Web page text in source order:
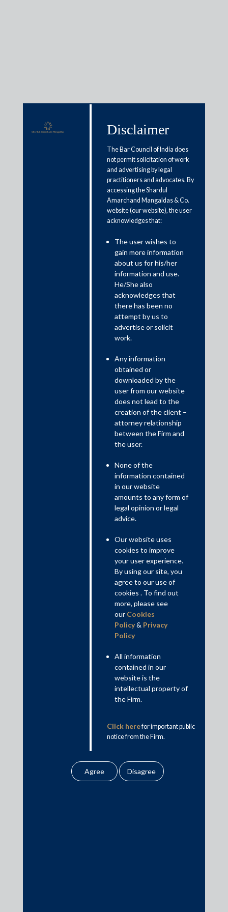
Recognitions
10 Band 1 Practice Areas and 32 Ranked Lawyers
by Chambers and Partners 2020
India Law Firm of the Year at the Asian Legal
Business India Law Awards 2019
Country Firm of the Year, India for 2017-2019 &
2021-22 by Who’s Who Legal
Disclaimer
The Bar Council of India does
not permit solicitation of work
and advertising by legal
practitioners and advocates. By
accessing the Shardul
Amarchand Mangaldas & Co.
website (our website), the user
acknowledges that:
The user wishes to
gain more information
about us for his/her
information and use.
He/She also
acknowledges that
there has been no
attempt by us to
advertise or solicit
work.
Any information
obtained or
downloaded by the
user from our website
does not lead to the
creation of the client –
attorney relationship
between the Firm and
the user.
None of the
information contained
in our website
amounts to any form of
legal opinion or legal
advice.
Our website uses
cookies to improve
your user experience.
By using our site, you
agree to our use of
cookies . To find out
more, please see
our Cookies
Policy& Privacy
Policy
All information
contained in our
website is the
intellectual property of
the Firm.
Click herefor important public
notice from the Firm.